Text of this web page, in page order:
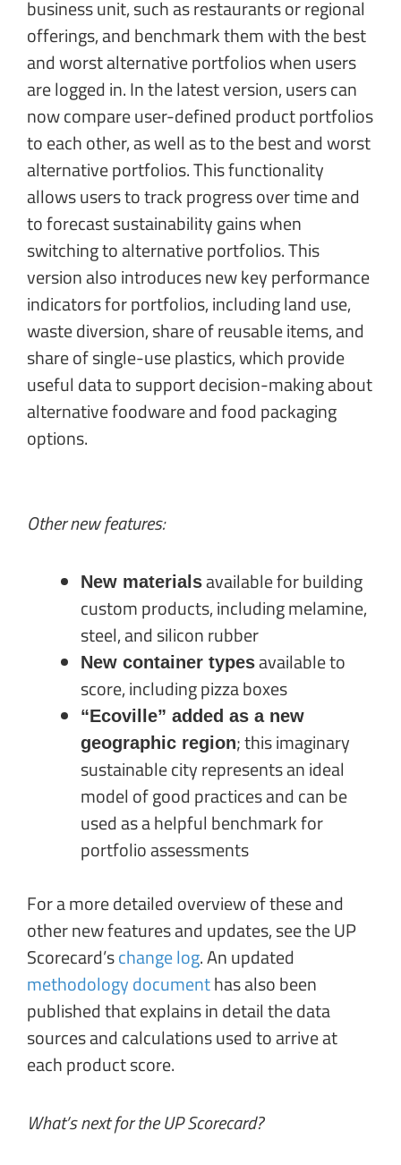
business unit, such as restaurants or regional
offerings, and benchmark them with the best
and worst alternative portfolios when users
are logged in. In the latest version, users can
now compare user-defined product portfolios
to each other, as well as to the best and worst
alternative portfolios. This functionality
allows users to track progress over time and
to forecast sustainability gains when
switching to alternative portfolios. This
version also introduces new key performance
indicators for portfolios, including land use,
waste diversion, share of reusable items, and
share of single-use plastics, which provide
useful data to support decision-making about
alternative foodware and food packaging
options.
Other new features:
New materialsavailable for building
custom products, including melamine,
steel, and silicon rubber
New container typesavailable to
score, including pizza boxes
“Ecoville” added as a new
geographic region; thisimaginary
sustainable city represents an ideal
model of good practices and can be
used as a helpful benchmark for
portfolio assessments
For a more detailed overview of these and
other new features and updates, see the UP
Scorecard’schange log. An updated
methodology documenthas also been
published that explains in detail the data
sources and calculations used to arrive at
each product score.
What’s next for the UP Scorecard?